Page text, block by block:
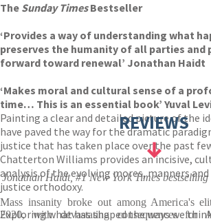
The Sunday TimesBestseller
‘Provides a way of understanding what
preserves the humanity of all parties and
forward toward renewal’ Jonathan Haidt
‘Makes moral and cultural sense of a
time… This is an essential book’ Yuval
Painting a clear and detailed picture of the
have paved the way for the dramatic
justice that has taken place over the past
Chatterton Williams provides an incisive,
analysis of the evolving mores, manners
justice orthodoxy.
Exploring what has shaped the ways we
REVIEWS
Jonathan Haidt, #1 New York Times
Mass insanity broke out among America's
2020, with devastating consequences for